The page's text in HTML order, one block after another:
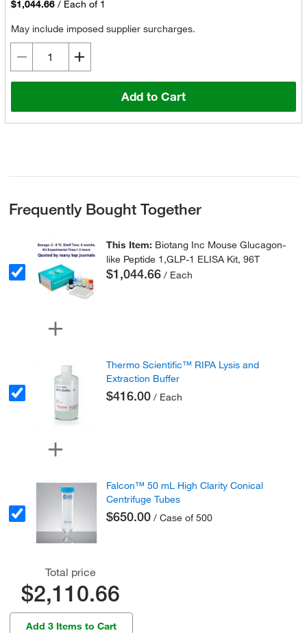
$1,044.66 / Each of 1
May include imposed supplier surcharges.
Add to Cart
Frequently Bought Together
This Item: Biotang Inc Mouse Glucagon-
like Peptide 1,GLP-1 ELISA Kit, 96T
$1,044.66 / Each
Thermo Scientific™ RIPA Lysis and
Extraction Buffer
$416.00 / Each
Falcon™ 50 mL High Clarity Conical
Centrifuge Tubes
$650.00 / Case of 500
Total price
$2,110.66
Add 3 Items to Cart